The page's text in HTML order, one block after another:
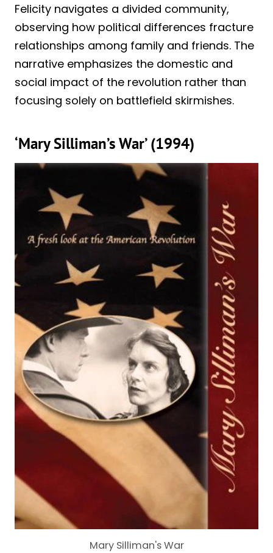
Felicity navigates a divided community,
observing how political differences fracture
relationships among family and friends. The
narrative emphasizes the domestic and
social impact of the revolution rather than
focusing solely on battlefield skirmishes.
‘Mary Silliman’s War’ (1994)
Mary Silliman's War